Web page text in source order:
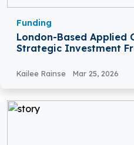
Funding
London-Based Applied
Strategic Investment
Kailee Rainse Mar 25, 2026